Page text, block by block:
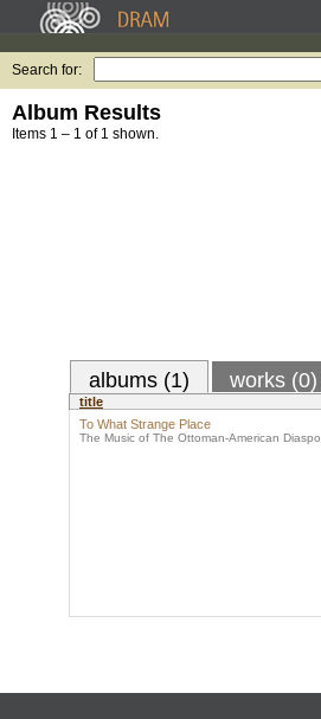
Search for:
Album Results
Items 1 – 1 of 1 shown.
albums (1) works (0)
title
To What Strange Place
The Music of The Ottoman-American